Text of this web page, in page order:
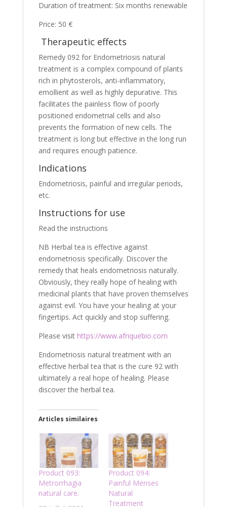
Duration of treatment: Six months renewable
Price: 50 €
Therapeutic effects
Remedy 092 for Endometriosis natural
treatment is a complex compound of plants
rich in phytosterols, anti-inflammatory,
emollient as well as highly depurative. This
facilitates the painless flow of poorly
positioned endometrial cells and also
prevents the formation of new cells. The
treatment is long but effective in the long run
and requires enough patience.
Indications
Endometriosis, painful and irregular periods,
etc.
Instructions for use
Read the instructions
NB Herbal tea is effective against
endometriosis specifically. Discover the
remedy that heals endometriosis naturally.
Obviously, they really hope of healing with
medicinal plants that have proven themselves
against evil. You have your healing at your
fingertips. Act quickly and stop suffering.
Please visit https://www.afriquebio.com
Endometriosis natural treatment with an
effective herbal tea that is the cure 92 with
ultimately a real hope of healing. Please
discover the herbal tea.
Articles similaires
Product 093:
Metrorrhagia
natural care.
Product 094:
Painful Menses
Natural
Treatment